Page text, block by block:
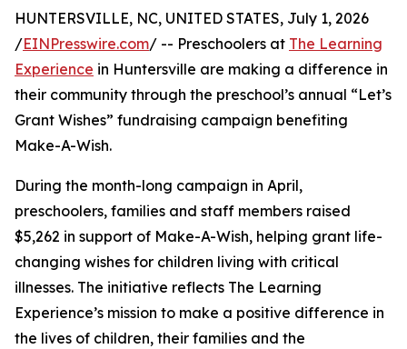
HUNTERSVILLE, NC, UNITED STATES, July 1, 2026
/EINPresswire.com/ -- Preschoolers at The Learning
Experience in Huntersville are making a difference in
their community through the preschool’s annual “Let’s
Grant Wishes” fundraising campaign benefiting
Make-A-Wish.
During the month-long campaign in April,
preschoolers, families and staff members raised
$5,262 in support of Make-A-Wish, helping grant life-
changing wishes for children living with critical
illnesses. The initiative reflects The Learning
Experience’s mission to make a positive difference in
the lives of children, their families and the